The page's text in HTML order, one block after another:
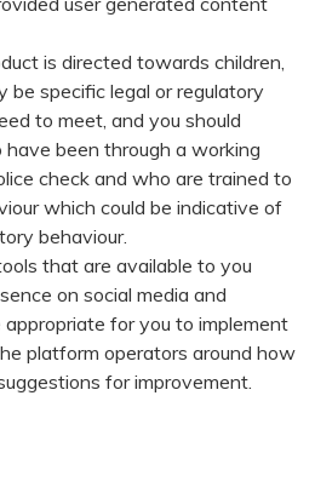
is directed towards children,
specific legal or regulatory
to meet, and you should
been through a working
check and who are trained to
which could be indicative of
behaviour.
that are available to you
on social media and
for you to implement
platform operators around how
for improvement.